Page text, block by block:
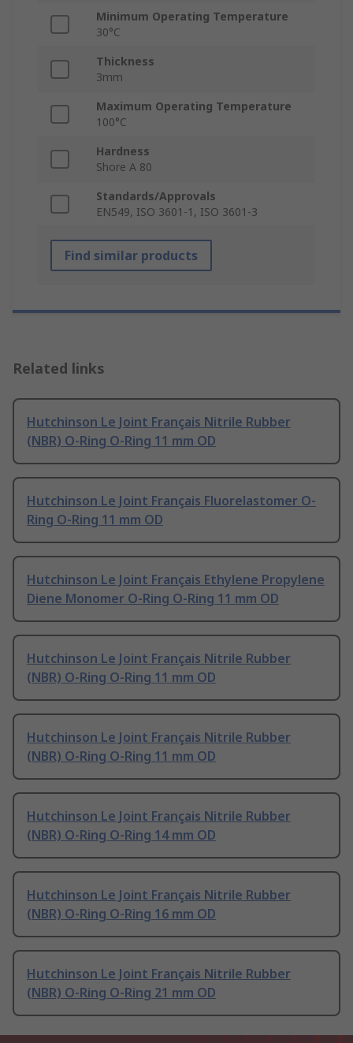
Minimum Operating Temperature
30°C
Thickness
3mm
Maximum Operating Temperature
100°C
Hardness
Shore A 80
Standards/Approvals
EN549, ISO 3601-1, ISO 3601-3
Find similar products
Related links
Hutchinson Le Joint Français Nitrile Rubber
(NBR) O-Ring O-Ring 11 mm OD
Hutchinson Le Joint Français Fluorelastomer O-
Ring O-Ring 11 mm OD
Hutchinson Le Joint Français Ethylene Propylene
Diene Monomer O-Ring O-Ring 11 mm OD
Hutchinson Le Joint Français Nitrile Rubber
(NBR) O-Ring O-Ring 11 mm OD
Hutchinson Le Joint Français Nitrile Rubber
(NBR) O-Ring O-Ring 11 mm OD
Hutchinson Le Joint Français Nitrile Rubber
(NBR) O-Ring O-Ring 14 mm OD
Hutchinson Le Joint Français Nitrile Rubber
(NBR) O-Ring O-Ring 16 mm OD
Hutchinson Le Joint Français Nitrile Rubber
(NBR) O-Ring O-Ring 21 mm OD